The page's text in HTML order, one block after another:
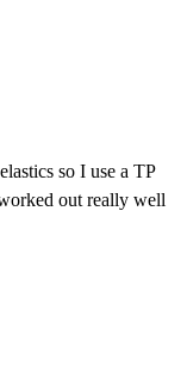
so I use a TP
out really well